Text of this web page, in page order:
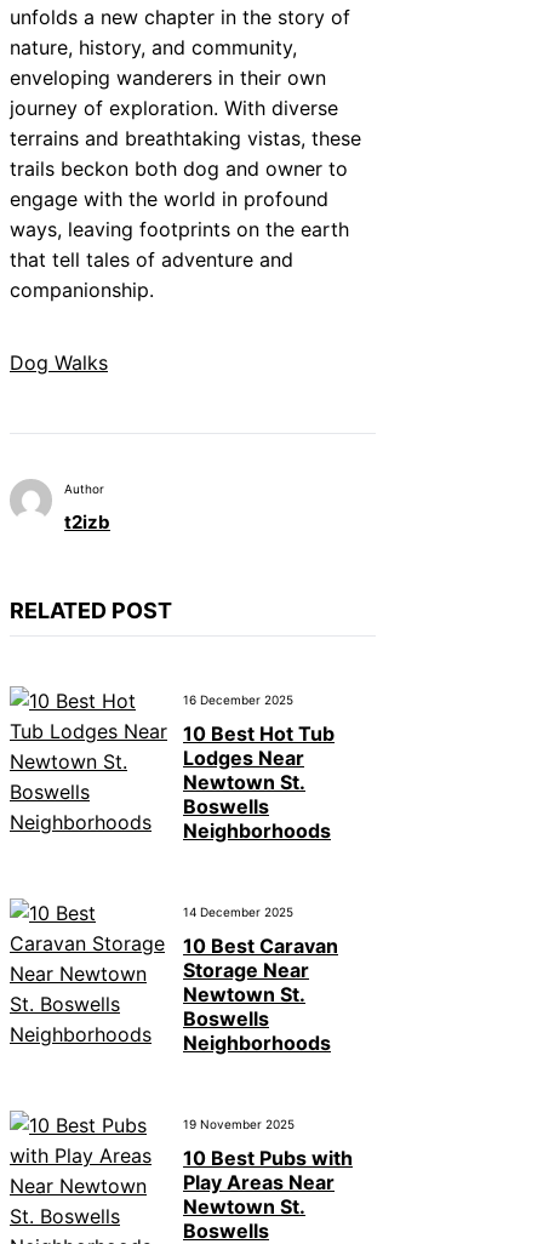
unfolds a new chapter in the story of
nature, history, and community,
enveloping wanderers in their own
journey of exploration. With diverse
terrains and breathtaking vistas, these
trails beckon both dog and owner to
engage with the world in profound
ways, leaving footprints on the earth
that tell tales of adventure and
companionship.
Dog Walks
Author
t2izb
RELATED POST
16 December 2025
10 Best Hot Tub
Lodges Near
Newtown St.
Boswells
Neighborhoods
14 December 2025
10 Best Caravan
Storage Near
Newtown St.
Boswells
Neighborhoods
19 November 2025
10 Best Pubs with
Play Areas Near
Newtown St.
Boswells